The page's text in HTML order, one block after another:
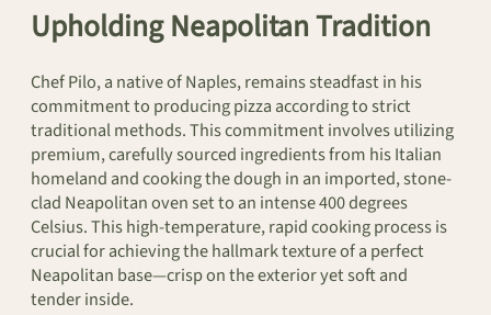
Upholding Neapolitan Tradition
Chef Pilo, a native of Naples, remains steadfast in his
commitment to producing pizza according to strict
traditional methods. This commitment involves utilizing
premium, carefully sourced ingredients from his Italian
homeland and cooking the dough in an imported, stone-
clad Neapolitan oven set to an intense 400 degrees
Celsius. This high-temperature, rapid cooking process is
crucial for achieving the hallmark texture of a perfect
Neapolitan base—crisp on the exterior yet soft and
tender inside.